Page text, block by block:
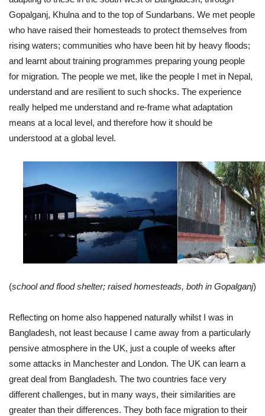
Gopalganj, Khulna and to the top of Sundarbans. We met people
who have raised their homesteads to protect themselves from
rising waters; communities who have been hit by heavy floods;
and learnt about training programmes preparing young people
for migration. The people we met, like the people I met in Nepal,
understand and are resilient to such shocks. The experience
really helped me understand and re-frame what adaptation
means at a local level, and therefore how it should be
understood at a global level.
(school and flood shelter; raised homesteads, both in Gopalganj)
Reflecting on home also happened naturally whilst I was in
Bangladesh, not least because I came away from a particularly
pensive atmosphere in the UK, just a couple of weeks after
some attacks in Manchester and London. The UK can learn a
great deal from Bangladesh. The two countries face very
different challenges, but in many ways, their similarities are
greater than their differences. They both face migration to their